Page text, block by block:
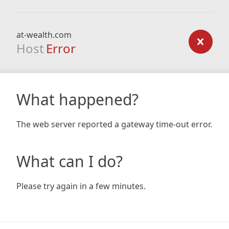
at-wealth.com
Host Error
What happened?
The web server reported a gateway time-out error.
What can I do?
Please try again in a few minutes.